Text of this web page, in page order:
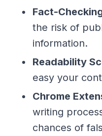
Fact-
the risk of
information.
Readability
easy your
Chrome
writing
chances of